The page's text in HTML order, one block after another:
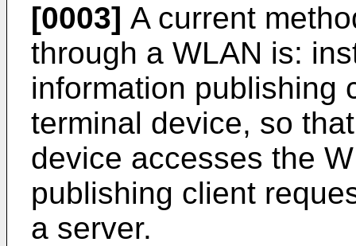
[0003] A current
through a WLAN is:
information publishing
terminal device, so
device accesses the
publishing client
a server.